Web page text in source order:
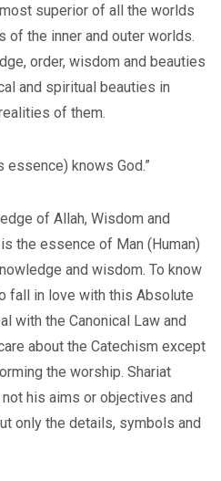
superior of all the worlds
of the inner and outer worlds.
order, wisdom and beauties
and spiritual beauties in
of them.
knows God.”
of Allah, Wisdom and
the essence of Man (Human)
and wisdom. To know
fall in love with this Absolute
with the Canonical Law and
about the Catechism except
the worship. Shariat
his aims or objectives and
only the details, symbols and